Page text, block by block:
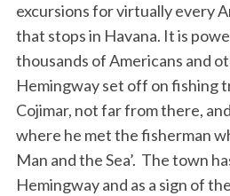
excursions for virtually every
that stops in Havana. It is
thousands of Americans and
Hemingway set off on fishing
Cojimar, not far from there,
where he met the fisherman
Man and the Sea’. The town
Hemingway and as a sign of